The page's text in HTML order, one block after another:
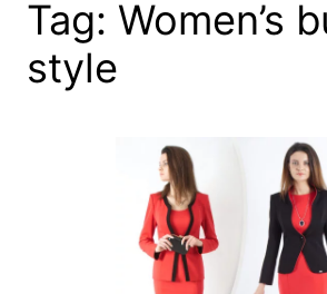
Tag: Women’s
style